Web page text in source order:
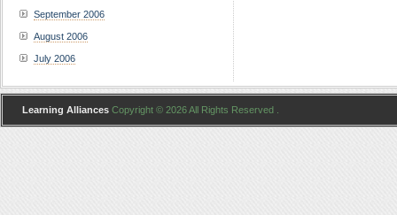
September 2006
August 2006
July 2006
Learning Alliances Copyright © 2026 All Rights Reserved .